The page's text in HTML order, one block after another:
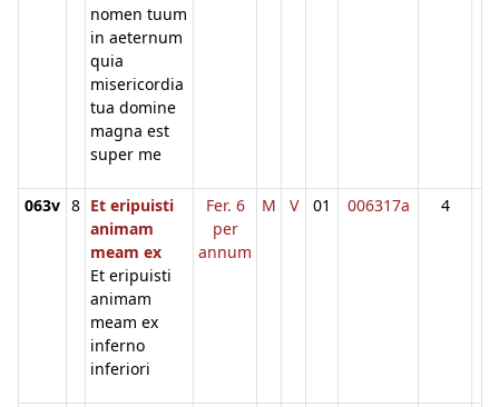
nomen tuum
in aeternum
quia
misericordia
tua domine
magna est
super me
063v 8 Et eripuisti
animam
meam ex
Et eripuisti
animam
meam ex
inferno
inferiori
Fer. 6
per
annum
M V 01 006317a 4